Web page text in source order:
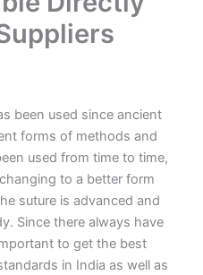
been used since ancient
forms of methods and
used from time to time,
to a better form
suture is advanced and
Since there always have
to get the best
in India as well as